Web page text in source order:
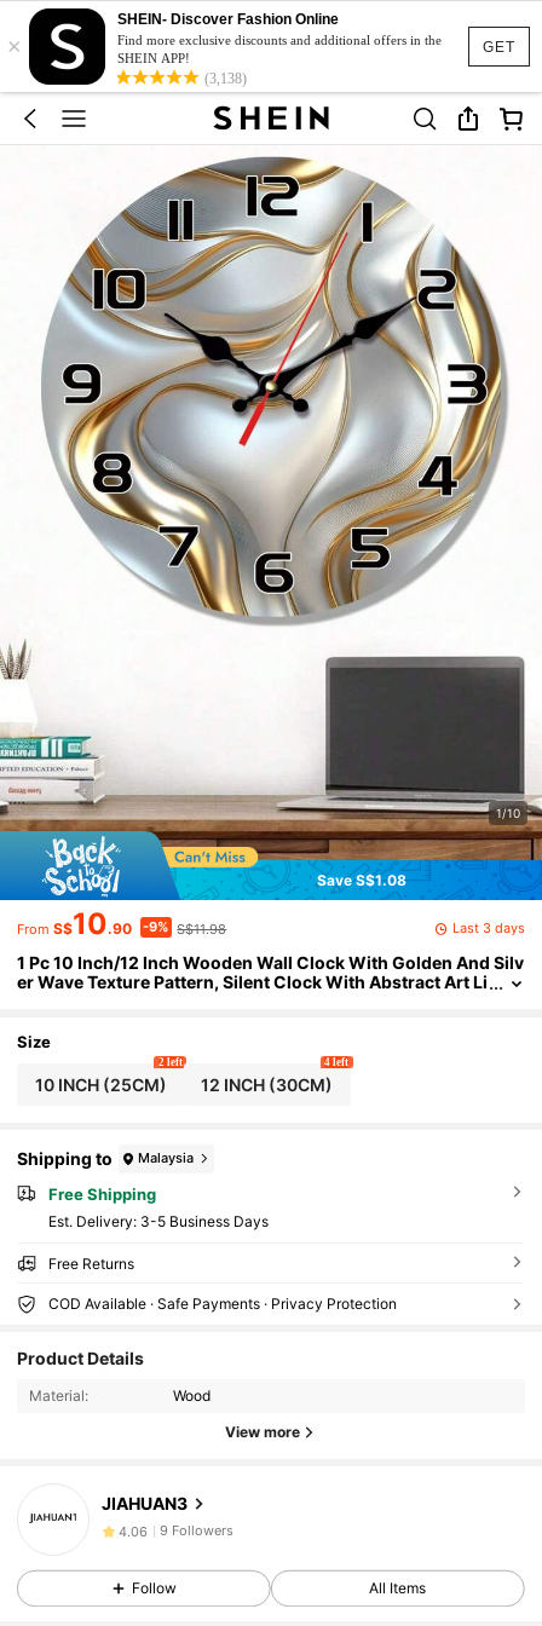
GET
×
SHEIN- Discover Fashion Online
Find more exclusive discounts and additional offers in the
SHEIN APP!
(3,138)
1/10
Save S$1.08
From S$10.90 -9% S$11.98 Last 3 days
1 Pc 10 Inch/12 Inch Wooden Wall Clock With Golden And Silv
er Wave Texture Pattern, Silent Clock With Abstract Art Li
Year Gift, Birthday Gift
Size
10 INCH (25CM)
2 left
12 INCH (30CM)
4 left
Shipping to Malaysia
Free Shipping
​Est. Delivery: 3-5 Business Days
Free Returns
COD Available · Safe Payments · Privacy Protection
Product Details
Material: Wood
View more
JIAHUAN3
4.06 9 Followers
4.06 9 Followers
4.06 9 Followers
Follow All Items